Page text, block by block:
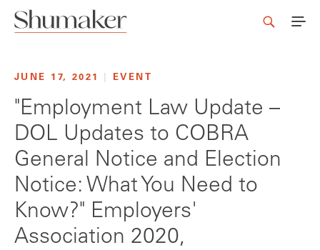
JUNE 17, 2021 EVENT
"Employment Law Update –
DOL Updates to COBRA
General Notice and Election
Notice: What You Need to
Know?" Employers'
Association 2020,